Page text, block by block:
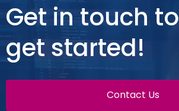
Get in touch to
get started!
Contact Us